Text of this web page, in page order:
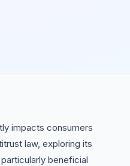
impacts consumers
law, exploring its
beneficial